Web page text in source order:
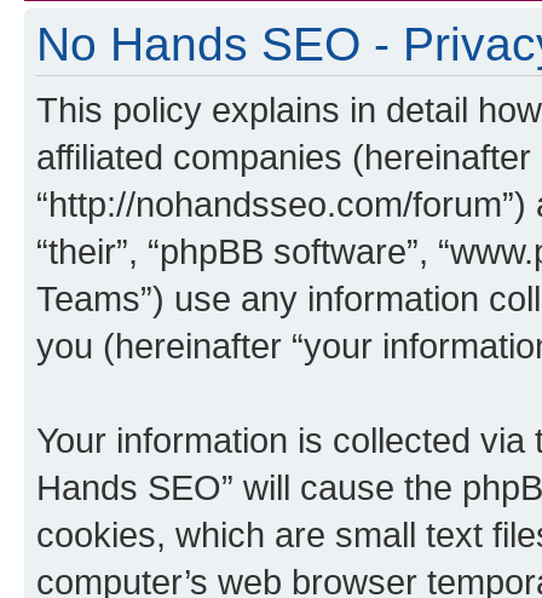
No Hands SEO -
This policy explains in detail
affiliated companies (hereinafter
“http://nohandsseo.com/forum”)
“their”, “phpBB software”,
Teams”) use any information
you (hereinafter “your
Your information is collected
Hands SEO” will cause the
cookies, which are small text
computer’s web browser